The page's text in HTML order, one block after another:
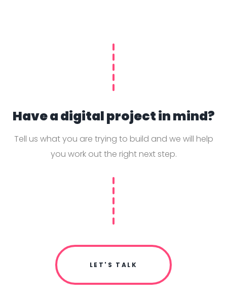
Have a digital project in mind?
Tell us what you are trying to build and we will help
you work out the right next step.
LET'S TALK